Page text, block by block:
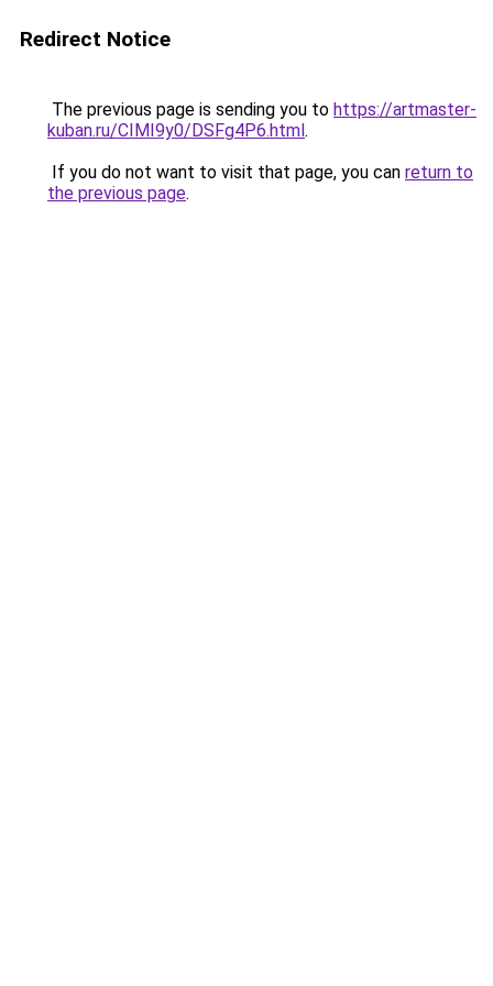
Redirect Notice
The previous page is sending you to https://artmaster-
kuban.ru/CIMI9y0/DSFg4P6.html.
If you do not want to visit that page, you can return to
the previous page.